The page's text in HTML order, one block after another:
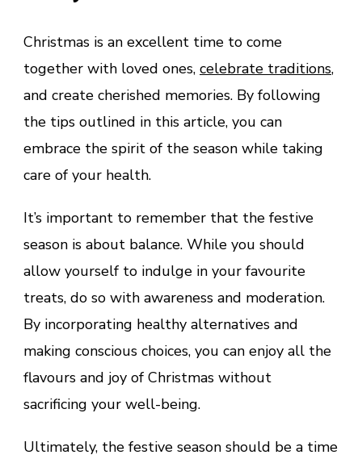
Christmas is an excellent time to come
together with loved ones, celebrate traditions,
and create cherished memories. By following
the tips outlined in this article, you can
embrace the spirit of the season while taking
care of your health.
It’s important to remember that the festive
season is about balance. While you should
allow yourself to indulge in your favourite
treats, do so with awareness and moderation.
By incorporating healthy alternatives and
making conscious choices, you can enjoy all the
flavours and joy of Christmas without
sacrificing your well-being.
Ultimately, the festive season should be a time